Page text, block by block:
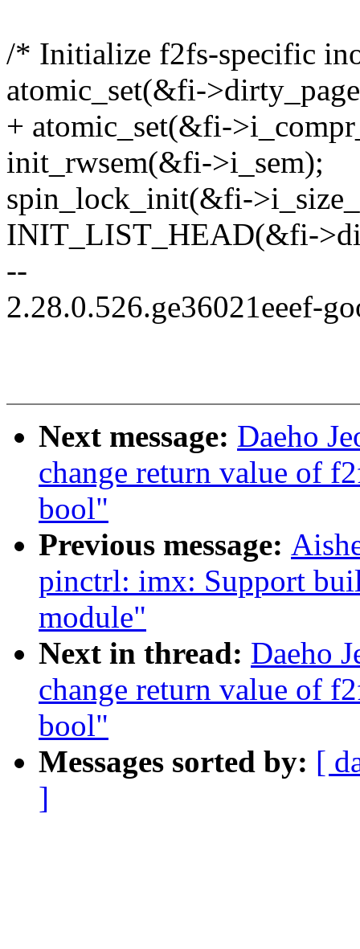
/* Initialize f2fs-specific
atomic_set(&fi-
+ atomic_set(&fi-
init_rwsem(&fi->i_sem);
spin_lock_init(&fi-
INIT_LIST_HEAD(&fi-
--
2.28.0.526.ge36021eeef-
Next message: Daeho
change return value of
bool"
Previous message:
pinctrl: imx: Support
module"
Next in thread: Daeho
change return value of
bool"
Messages sorted by: [
]